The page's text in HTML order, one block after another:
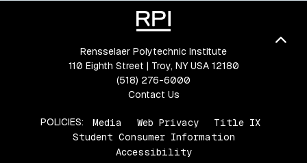
Rensselaer Polytechnic Institute
110 Eighth Street | Troy, NY USA 12180
(518) 276-6000
Contact Us
POLICIES: Media Web Privacy
Title IX
Student Consumer Information
Accessibility